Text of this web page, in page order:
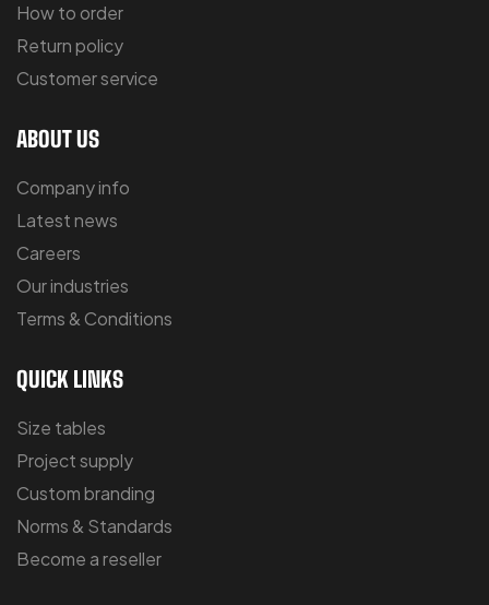
How to order
Return policy
Customer service
ABOUT US
Company info
Latest news
Careers
Our industries
Terms & Conditions
QUICK LINKS
Size tables
Project supply
Custom branding
Norms & Standards
Become a reseller